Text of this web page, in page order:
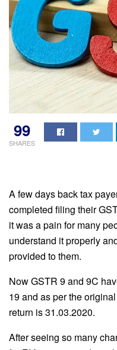
99
SHARES
A few days back tax
completed filing their
it was a pain for many
understand it properly
provided to them.
Now GSTR 9 and 9C
19 and as per the
return is 31.03.2020.
After seeing so many